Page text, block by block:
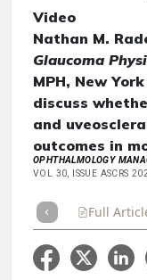
Video
Nathan M.
Glaucoma
MPH, New
discuss
and
outcomes in
OPHTHALMOLOGY
VOL 30, ISSUE ASCRS
Full